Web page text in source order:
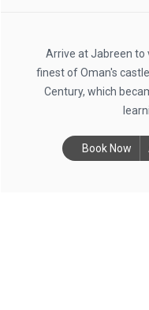
Arrive at Jabreen to
finest of Oman's
Century, which
Book Now